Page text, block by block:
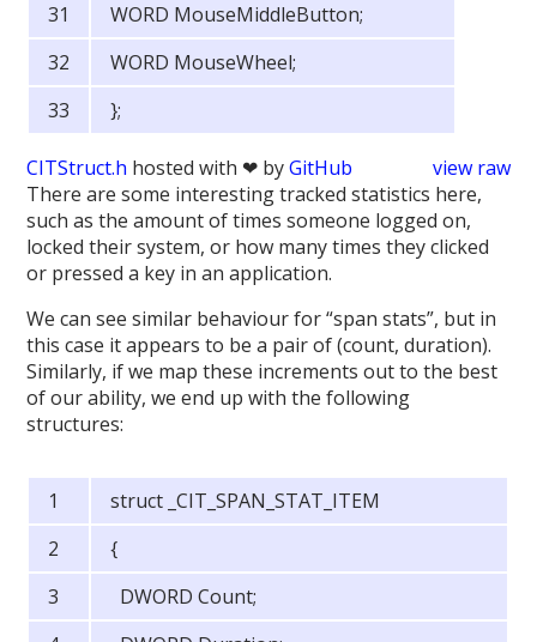
WORD MouseMiddleButton;
WORD MouseWheel;
};
view raw
CITStruct.h hosted with ❤ byGitHub
There are some interesting tracked statistics here,
such as the amount of times someone logged on,
locked their system, or how many times they clicked
or pressed a key in an application.
We can see similar behaviour for “span stats”, but in
this case it appears to be a pair of (count, duration).
Similarly, if we map these increments out to the best
of our ability, we end up with the following
structures:
struct _CIT_SPAN_STAT_ITEM
{
DWORD Count;